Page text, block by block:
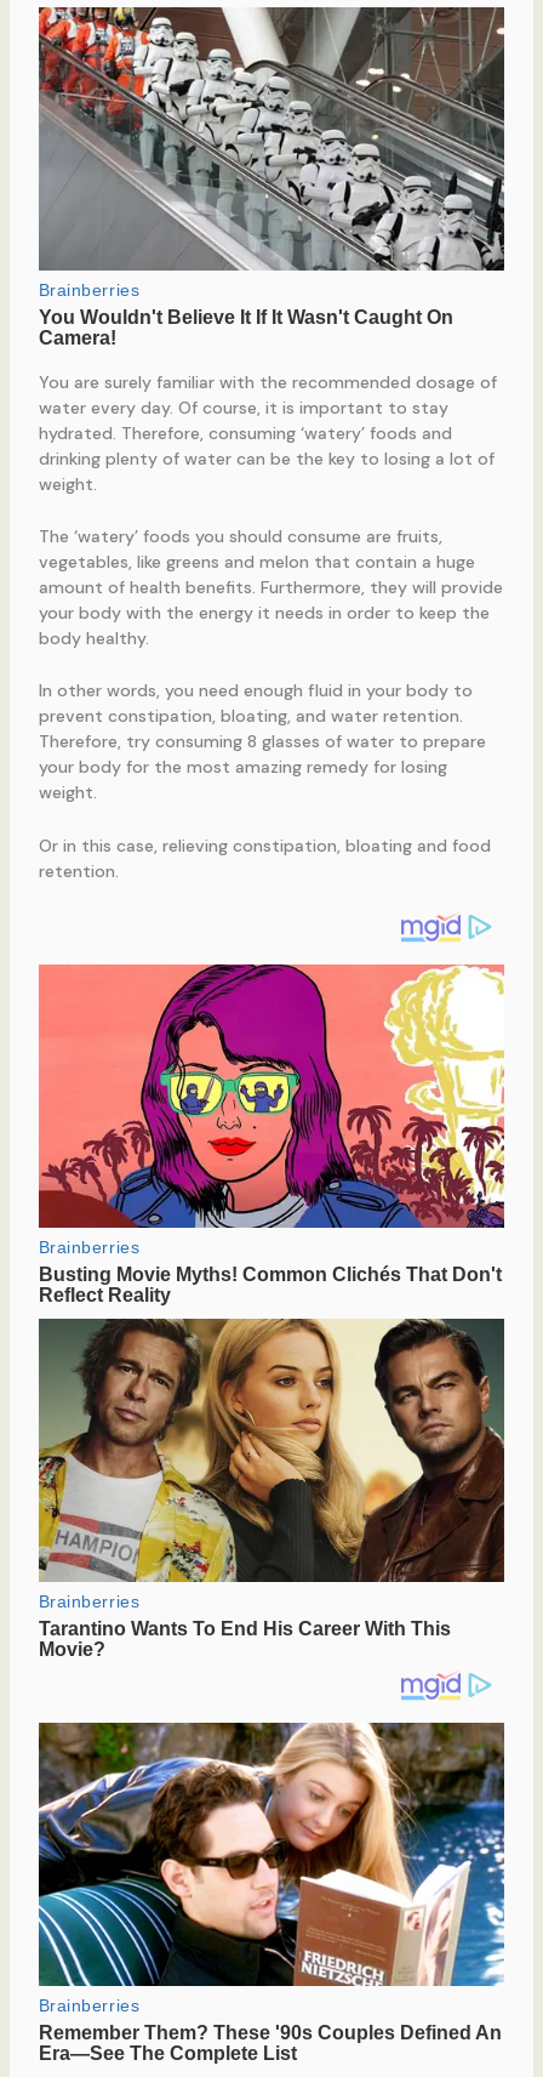
You are surely familiar with the recommended dosage of
water every day. Of course, it is important to stay
hydrated. Therefore, consuming ‘watery’ foods and
drinking plenty of water can be the key to losing a lot of
weight.
The ‘watery’ foods you should consume are fruits,
vegetables, like greens and melon that contain a huge
amount of health benefits. Furthermore, they will provide
your body with the energy it needs in order to keep the
body healthy.
In other words, you need enough fluid in your body to
prevent constipation, bloating, and water retention.
Therefore, try consuming 8 glasses of water to prepare
your body for the most amazing remedy for losing
weight.
Or in this case, relieving constipation, bloating and food
retention.